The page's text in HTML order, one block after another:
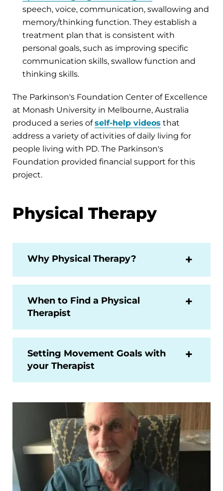
speech, voice, communication, swallowing and
memory/thinking function. They establish a
treatment plan that is consistent with
personal goals, such as improving specific
communication skills, swallow function and
thinking skills.
The Parkinson's Foundation Center of Excellence
at Monash University in Melbourne, Australia
produced a series ofself-help videos that
address a variety of activities of daily living for
people living with PD. The Parkinson's
Foundation provided financial support for this
project.
Physical Therapy
Why Physical Therapy?
When to Find a Physical
Therapist
Setting Movement Goals with
your Therapist